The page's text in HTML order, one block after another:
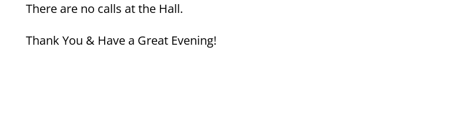
There are no calls at the Hall.
Thank You & Have a Great Evening!